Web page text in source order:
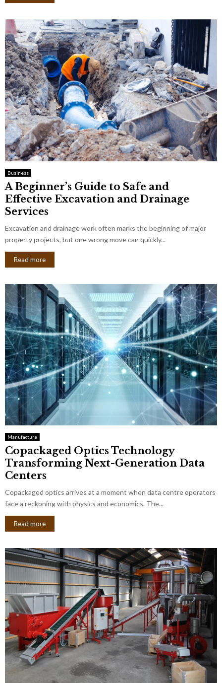
Business
A Beginner’s Guide to Safe and
Effective Excavation and Drainage
Services
Excavation and drainage work often marks the beginning of major
property projects, but one wrong move can quickly...
Read more
Manufacture
Copackaged Optics Technology
Transforming Next-Generation Data
Centers
Copackaged optics arrives at a moment when data centre operators
face a reckoning with physics and economics. The...
Read more